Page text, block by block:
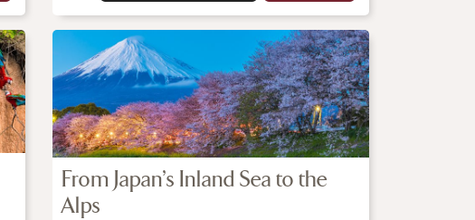
From Japan’s Inland Sea to the
Alps